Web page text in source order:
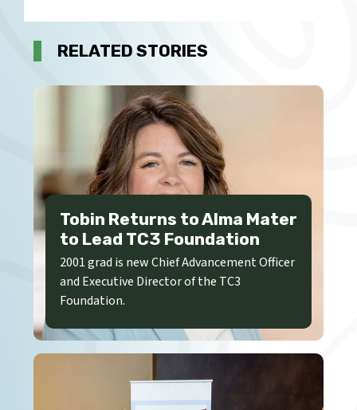
RELATED STORIES
Tobin Returns to Alma Mater
to Lead TC3 Foundation
2001 grad is new Chief Advancement Officer
and Executive Director of the TC3
Foundation.